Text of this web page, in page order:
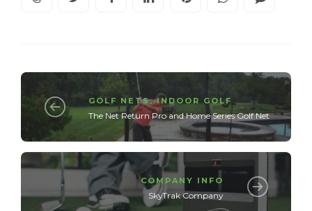
GOLF NETS,INDOOR GOLF
The Net Return Pro and Home Series Golf Net
COMPANY INFO
SkyTrak Company